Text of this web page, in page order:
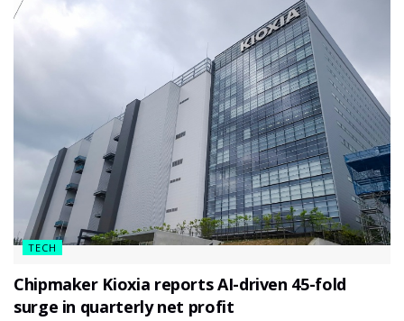
TECH
Chipmaker Kioxia reports AI-driven 45-fold
surge in quarterly net profit